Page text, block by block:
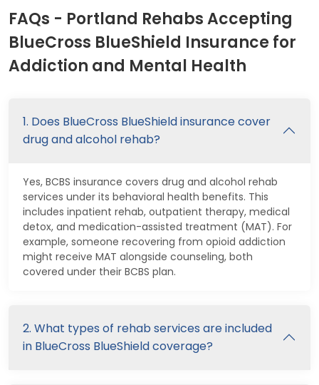
FAQs - Portland Rehabs Accepting
BlueCross BlueShield Insurance for
Addiction and Mental Health
1. Does BlueCross BlueShield insurance cover
drug and alcohol rehab?
Yes, BCBS insurance covers drug and alcohol rehab
services under its behavioral health benefits. This
includes inpatient rehab, outpatient therapy, medical
detox, and medication-assisted treatment (MAT). For
example, someone recovering from opioid addiction
might receive MAT alongside counseling, both
covered under their BCBS plan.
2. What types of rehab services are included
in BlueCross BlueShield coverage?